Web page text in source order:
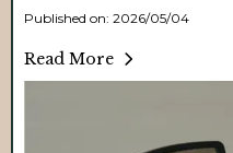
Published on: 2026/05/04
Read More